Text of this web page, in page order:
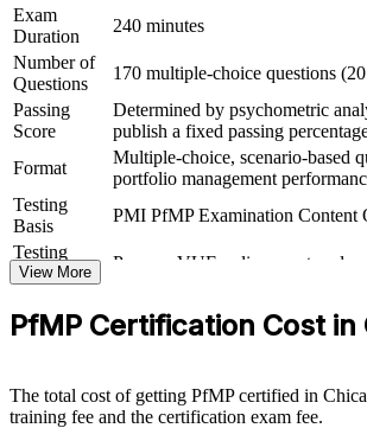
outcomes
View Schedules
For Organizations
PfMP group training helps organizations build
capability by equipping senior teams with
practical skills. The training can be delivered for
units, or leadership groups. For organizations
delivery to strategy and improve investment
provides a scalable, flexible solution.
If your organization struggles to align a
with strategy, PfMP group training creates a
Exam
Duration
240 minutes
Number of
Questions
170 multiple-choice questions
Passing
Score
Determined by psychometric
publish a fixed passing
Format
Multiple-choice, scenario-based
portfolio management
Testing
Basis
PMI PfMP Examination Content
Testing
Format
Pearson VUE online proctored or
Review
experience submission
View More
PfMP Certification Cost in
The total cost of getting PfMP certified in
training fee and the certification exam fee.